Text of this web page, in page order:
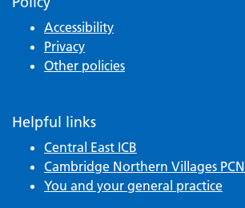
Accessibility
Privacy
Other policies
Helpful links
Central East ICB
Cambridge Northern Villages PCN
You and your general practice